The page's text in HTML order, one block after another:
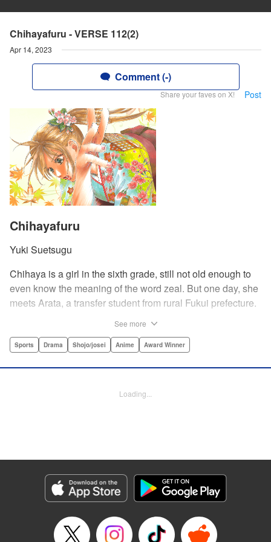
Chihayafuru - VERSE 112(2)
Apr 14, 2023
Comment (-)
Share your faves on X! Post
Chihayafuru
Yuki Suetsugu
Chihaya is a girl in the sixth grade, still not old enough to
even know the meaning of the word zeal. But one day, she
meets Arata, a transfer student from rural Fukui prefecture.
card game.par par Chihaya is struck by his obsession with
Arata is transfixed by her as well, all because of her
LLC
Manga Details
Genre: Sports, Drama, Shojo/josei, Anime, Award Winner
Title in Japanese: ちはやふる
Episode Details
See more
Sports Drama Shojo/josei Anime Award Winner
Loading...